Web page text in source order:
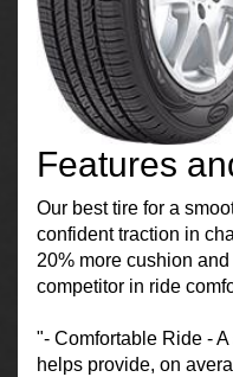
Features
Our best tire for a
confident traction in
20% more cushion
competitor in ride
"- Comfortable Ride -
helps provide, on